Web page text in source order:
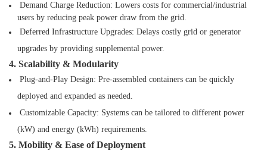
Demand Charge Reduction: Lowers costs for commercial/industrial
users by reducing peak power draw from the grid.
Deferred Infrastructure Upgrades: Delays costly grid or generator
upgrades by providing supplemental power.
4. Scalability & Modularity
Plug-and-Play Design: Pre-assembled containers can be quickly
deployed and expanded asneeded.
Customizable Capacity: Systems can be tailored to different power
(kW) and energy (kWh)requirements.
5. Mobility & Ease of Deployment